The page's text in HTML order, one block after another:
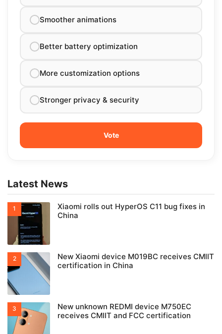
Smoother animations
Better battery optimization
More customization options
Stronger privacy & security
Latest News
Xiaomi rolls out HyperOS C11 bug fixes in
China
New Xiaomi device M019BC receives CMIIT
certification in China
New unknown REDMI device M750EC
receives CMIIT and FCC certification